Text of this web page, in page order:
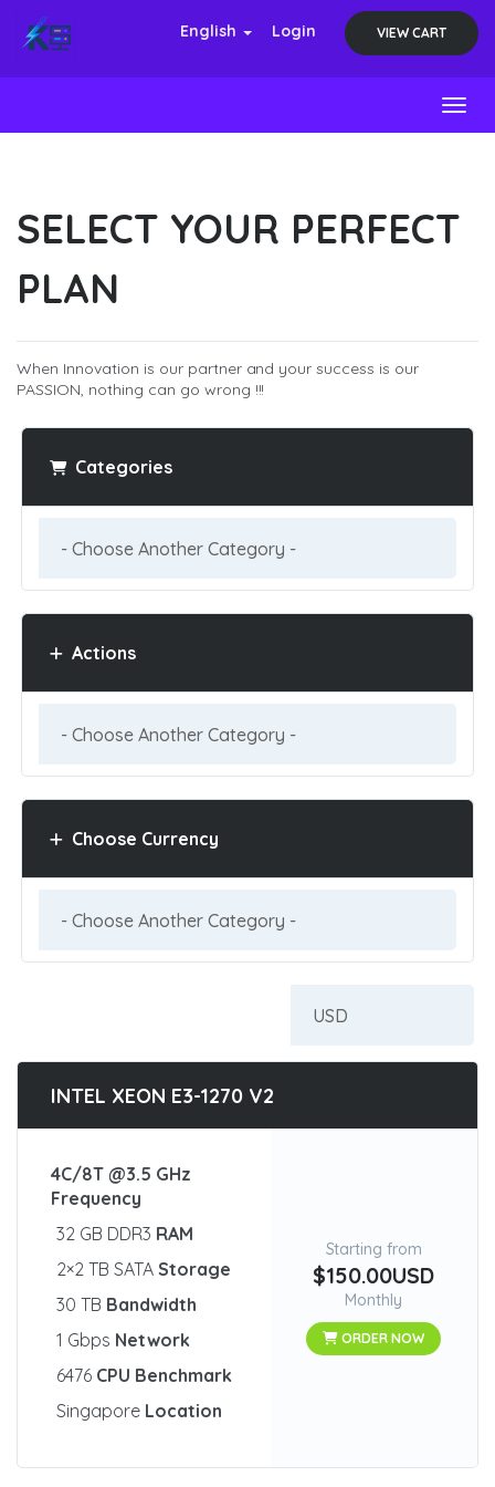
English Login VIEW CART
SELECT YOUR PERFECT
PLAN
When Innovation is our partner and your success is our
PASSION, nothing can go wrong !!!
Categories
Actions
Choose Currency
INTEL XEON E3-1270 V2
4C/8T @3.5 GHz
Frequency
32 GB DDR3 RAM
2×2 TB SATA Storage
30 TB Bandwidth
1 Gbps Network
6476 CPU Benchmark
Singapore Location
Starting from
$150.00USD
Monthly
ORDER NOW